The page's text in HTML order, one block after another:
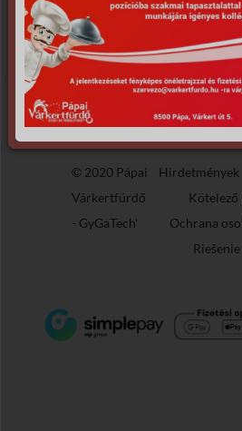
Apologies, but no results
the requested archive.
© 2020 Pápai
Várkertfürdő
- GyGaTech'
Hirdetmények
Kötelező
Ochrana